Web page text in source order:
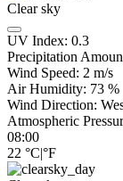
Clear sky
UV Index: 0.3
Precipitation
Wind Speed: 2 m/s
Air Humidity: 73 %
Wind Direction:
Atmospheric
08:00
22 °C|°F